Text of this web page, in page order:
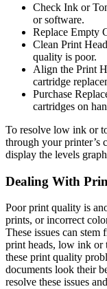
Check Ink or
or software.
Replace Empty
Clean Print
quality is poor.
Align the Print
cartridge
Purchase
cartridges on
To resolve low ink or
through your printer’s
display the levels
Dealing With
Poor print quality is
prints, or incorrect
These issues can
print heads, low ink or
these print quality
documents look their
resolve these issues